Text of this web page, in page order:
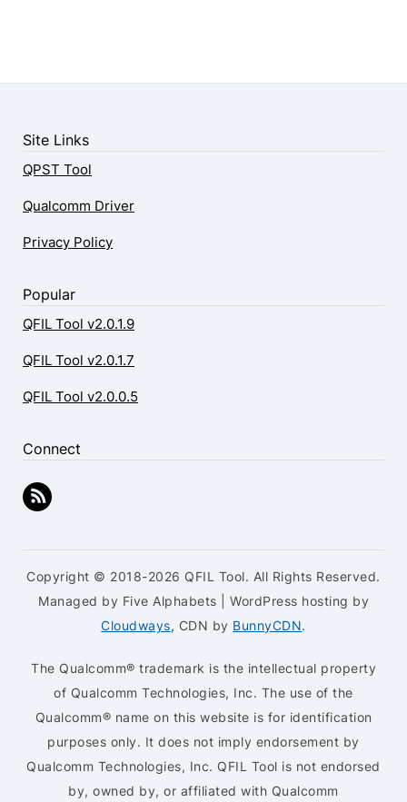
Site Links
QPST Tool
Qualcomm Driver
Privacy Policy
Popular
QFIL Tool v2.0.1.9
QFIL Tool v2.0.1.7
QFIL Tool v2.0.0.5
Connect
Copyright © 2018-2026 QFIL Tool. All Rights Reserved.
Managed by Five Alphabets | WordPress hosting by
Cloudways, CDN by BunnyCDN.
The Qualcomm® trademark is the intellectual property
of Qualcomm Technologies, Inc. The use of the
Qualcomm® name on this website is for identification
purposes only. It does not imply endorsement by
Qualcomm Technologies, Inc. QFIL Tool is not endorsed
by, owned by, or affiliated with Qualcomm